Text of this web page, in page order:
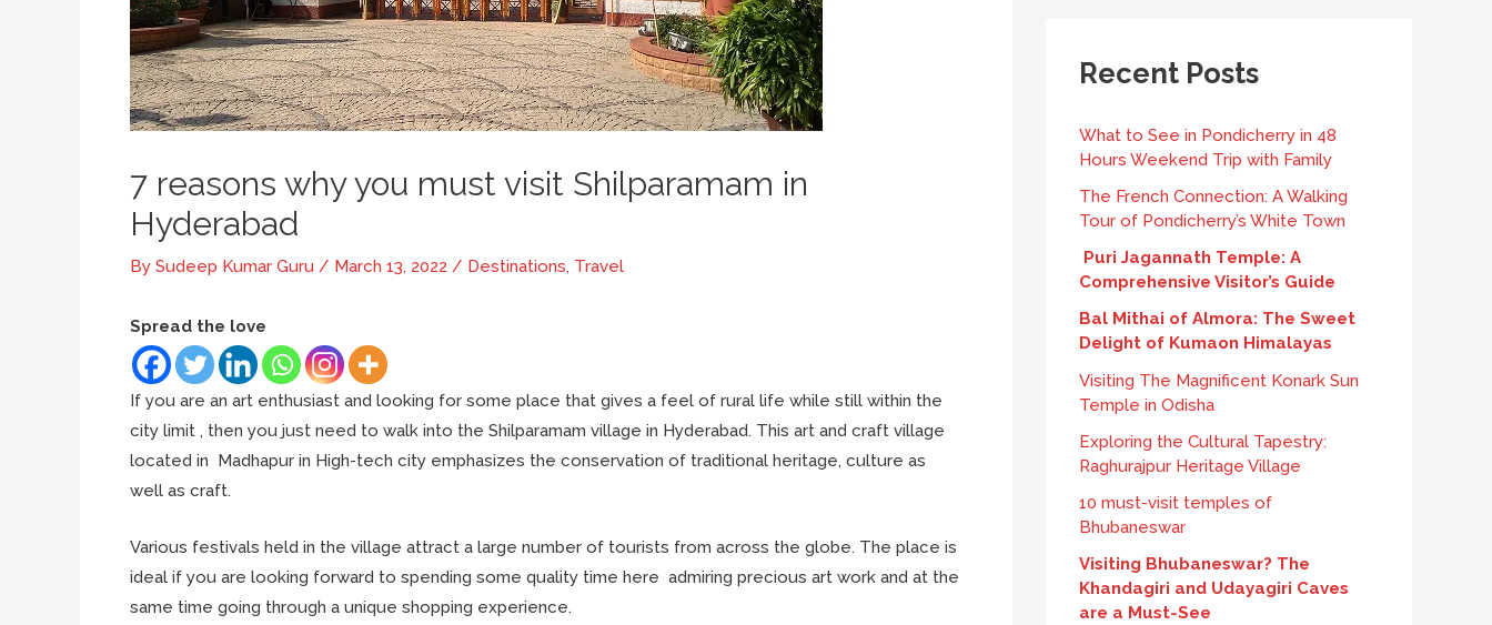
7 reasons why you must visit Shilparamam in
Hyderabad
By Sudeep Kumar Guru / March 13, 2022 / Destinations, Travel
Spread the love
If you are an art enthusiast and looking for some place that gives a feel of rural life while still within the
city limit , then you just need to walk into the Shilparamam village in Hyderabad. This art and craft village
located in Madhapur in High-tech city emphasizes the conservation of traditional heritage, culture as
well as craft.
Various festivals held in the village attract a large number of tourists from across the globe. The place is
ideal if you are looking forward to spending some quality time here admiring precious art work and at the
same time going through a unique shopping experience.
Recent Posts
What to See in Pondicherry in 48
Hours Weekend Trip with Family
The French Connection: A Walking
Tour of Pondicherry’s White Town
Puri Jagannath Temple: A
Comprehensive Visitor’s Guide
Bal Mithai of Almora: The Sweet
Delight of Kumaon Himalayas
Visiting The Magnificent Konark Sun
Temple in Odisha
Exploring the Cultural Tapestry:
Raghurajpur Heritage Village
10 must-visit temples of
Bhubaneswar
Visiting Bhubaneswar? The
Khandagiri and Udayagiri Caves
are a Must-See